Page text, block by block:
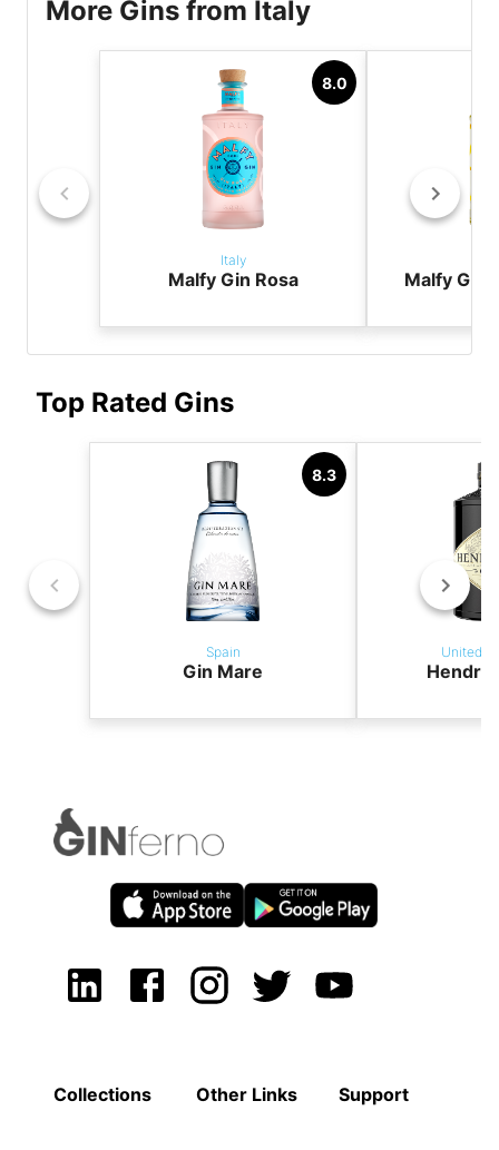
More Gins from Italy
8.0
Italy
Malfy Gin Rosa Malfy Gin
Top Rated Gins
8.3
Spain
Gin Mare
United
Collections Other Links Support